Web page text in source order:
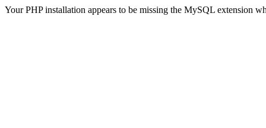
Your PHP installation appears to be missing the MySQL extension